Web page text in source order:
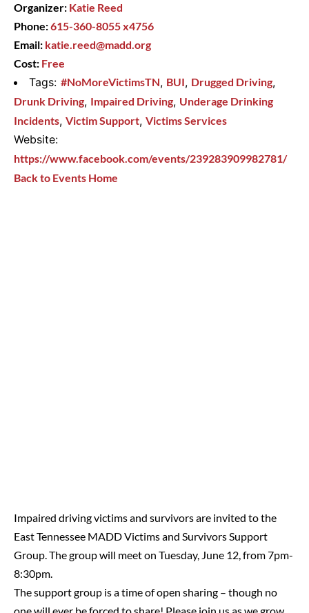
Impaired driving victims and survivors are invited to the
East Tennessee MADD Victims and Survivors Support
Group. The group will meet on Tuesday, June 12, from 7pm-
8:30pm.
The support group is a time of open sharing – though no
Organizer: Katie Reed
Phone:615-360-8055 x4756
Email: katie.reed@madd.org
Cost: Free
Tags: #NoMoreVictimsTN, BUI, Drugged Driving,
Drunk Driving, Impaired Driving, Underage Drinking
Incidents, Victim Support, Victims Services
Website:
https://www.facebook.com/events/239283909982781/
Back to Events Home